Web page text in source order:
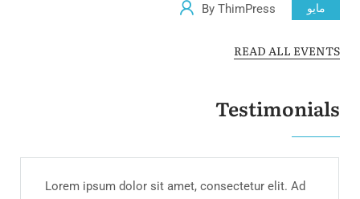
By ThimPress مايو
READ ALL EVENTS
Testimonials
Lorem ipsum dolor sit amet, consectetur elit. Ad